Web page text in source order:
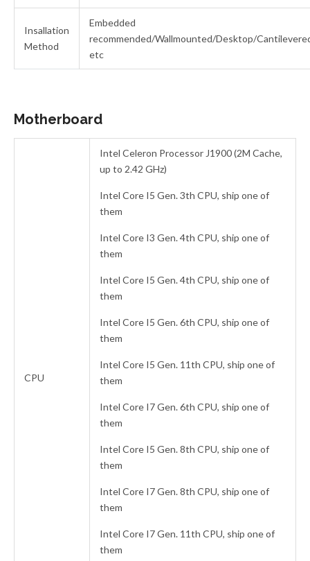
Insallation
Method
Embedded
recommended/Wallmounted/Desktop/
etc
Motherboard
CPU
Intel Celeron Processor J1900 (2M Cache,
up to 2.42 GHz)
Intel Core I5 Gen. 3th CPU, ship one of
them
Intel Core I3 Gen. 4th CPU, ship one of
them
Intel Core I5 Gen. 4th CPU, ship one of
them
Intel Core I5 Gen. 6th CPU, ship one of
them
Intel Core I5 Gen. 11th CPU, ship one of
them
Intel Core I7 Gen. 6th CPU, ship one of
them
Intel Core I5 Gen. 8th CPU, ship one of
them
Intel Core I7 Gen. 8th CPU, ship one of
them
Intel Core I7 Gen. 11th CPU, ship one of
them